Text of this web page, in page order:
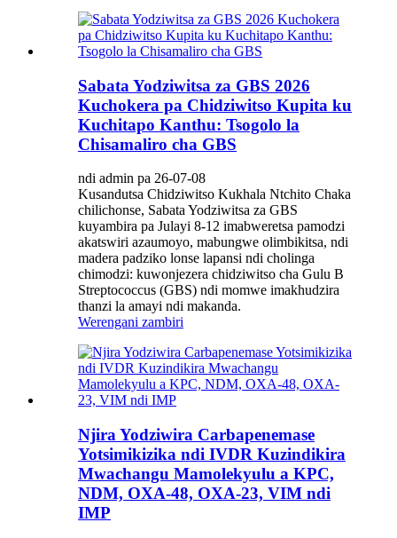
Sabata Yodziwitsa za GBS 2026
Kuchokera pa Chidziwitso Kupita ku
Kuchitapo Kanthu: Tsogolo la
Chisamaliro cha GBS
ndi admin pa 26-07-08
Kusandutsa Chidziwitso Kukhala Ntchito Chaka
chilichonse, Sabata Yodziwitsa za GBS
kuyambira pa Julayi 8-12 imabweretsa pamodzi
akatswiri azaumoyo, mabungwe olimbikitsa, ndi
madera padziko lonse lapansi ndi cholinga
chimodzi: kuwonjezera chidziwitso cha Gulu B
Streptococcus (GBS) ndi momwe imakhudzira
thanzi la amayi ndi makanda.
Werengani zambiri
Njira Yodziwira Carbapenemase
Yotsimikizika ndi IVDR Kuzindikira
Mwachangu Mamolekyulu a KPC,
NDM, OXA-48, OXA-23, VIM ndi
IMP